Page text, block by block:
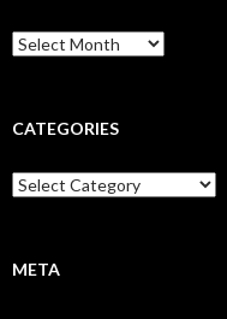
A
r
i
e
s
CATEGORIES
C
a
g
META